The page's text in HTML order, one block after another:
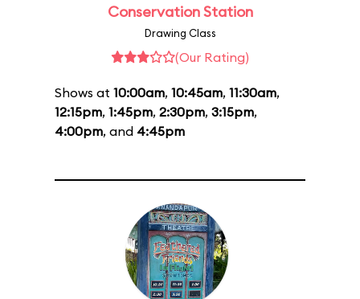
Conservation Station
Drawing Class
(Our Rating)
Shows at 10:00am, 10:45am, 11:30am,
12:15pm, 1:45pm, 2:30pm, 3:15pm,
4:00pm, and 4:45pm